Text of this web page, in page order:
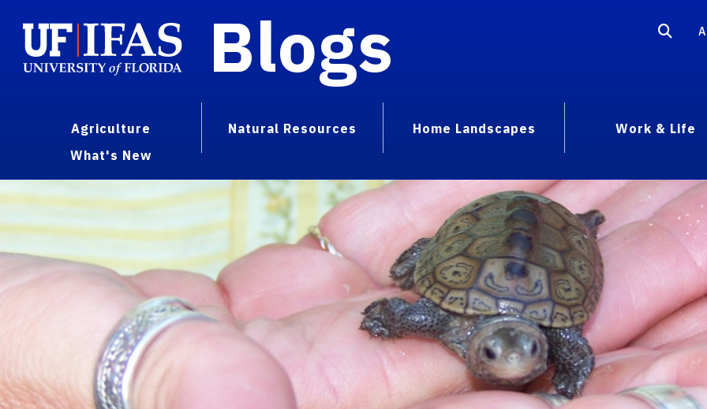
Blogs
Agriculture Natural Resources Home Landscapes
Work & Life
What's New